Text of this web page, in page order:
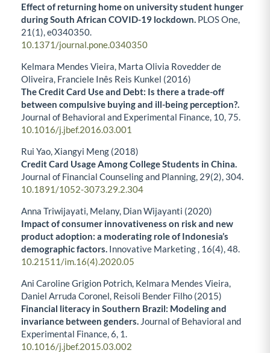
Effect of returning home on university student hunger
during South African COVID-19 lockdown. PLOS One,
21 (1),e0340350.
10.1371/journal.pone.0340350
Kelmara Mendes Vieira, Marta Olivia Rovedder de
Oliveira, Franciele Inês Reis Kunkel (2016)
The Credit Card Use and Debt: Is there a trade-off
between compulsive buying and ill-being perception?.
Journal of Behavioral and Experimental Finance, 10,75.
10.1016/j.jbef.2016.03.001
Rui Yao, Xiangyi Meng (2018)
Credit Card Usage Among College Students in China.
Journal of Financial Counseling and Planning, 29(2), 304.
10.1891/1052-3073.29.2.304
Anna Triwijayati, Melany, Dian Wijayanti (2020)
Impact of consumer innovativeness on risk and new
product adoption: a moderating role of Indonesia’s
demographic factors. Innovative Marketing , 16(4),48.
10.21511/im.16(4).2020.05
Ani Caroline Grigion Potrich, Kelmara Mendes Vieira,
Daniel Arruda Coronel, Reisoli Bender Filho (2015)
Financial literacy in Southern Brazil: Modeling and
invariance between genders. Journal of Behavioral and
Experimental Finance,6, 1.
10.1016/j.jbef.2015.03.002